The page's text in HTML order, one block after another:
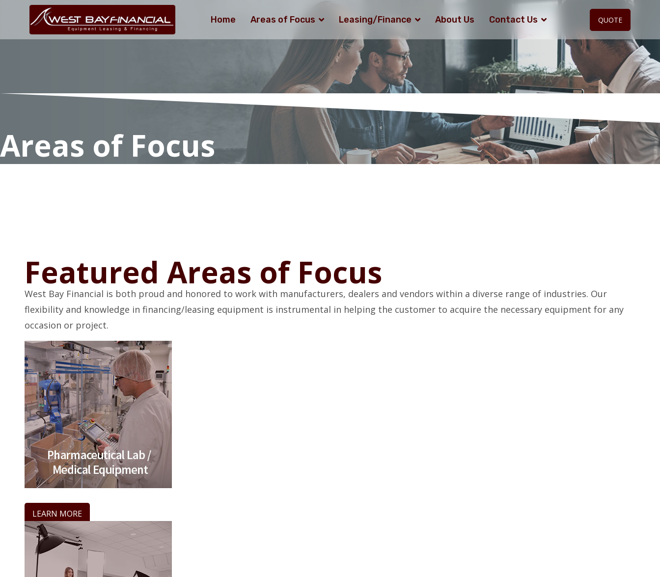
Home Areas of Focus Leasing/Finance About Us Contact Us QUOTE
Areas of Focus
Featured Areas of Focus
West Bay Financial is both proud and honored to work with manufacturers, dealers and vendors within a diverse range of industries. Our
flexibility and knowledge in financing/leasing equipment is instrumental in helping the customer to acquire the necessary equipment for any
occasion or project.
LEARN MORE